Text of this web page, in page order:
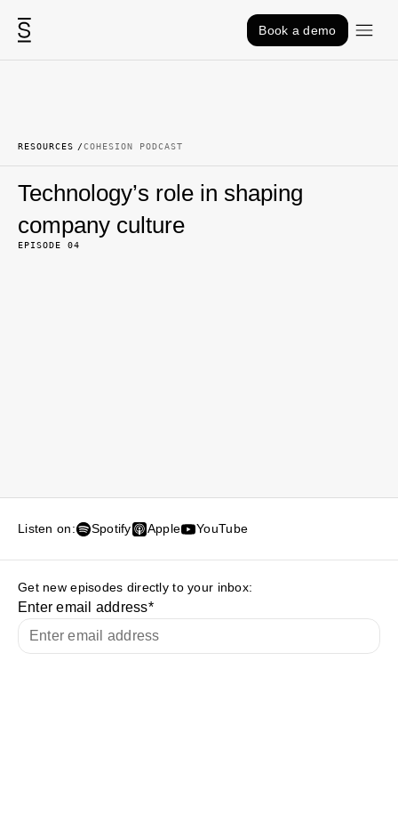
Skip to content
Book a demo
RESOURCES COHESION PODCAST
Technology’s role in shaping
company culture
EPISODE 04
Listen on: Spotify Apple YouTube
Get new episodes directly to your inbox:
Enter email address*